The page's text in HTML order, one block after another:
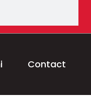
Contact